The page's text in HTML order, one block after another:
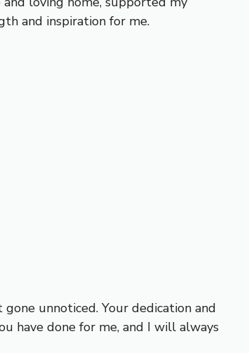
and inspiration for me.
unnoticed. Your dedication and
have done for me, and I will always